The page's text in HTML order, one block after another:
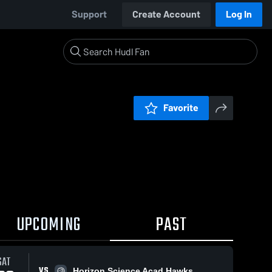
Support Create Account Log In
Favorite
UPCOMING PAST